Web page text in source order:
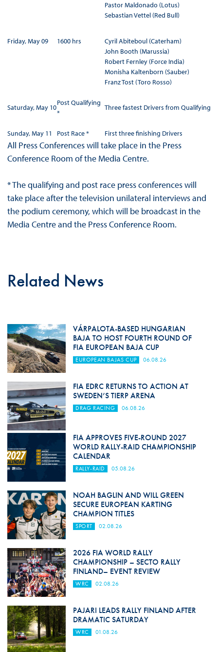
Pastor Maldonado (Lotus)
Sebastian Vettel (Red Bull)
Friday, May 09 1600 hrs
Cyril Abiteboul (Caterham)
John Booth (Marussia)
Robert Fernley (Force India)
Monisha Kaltenborn (Sauber)
Franz Tost (Toro Rosso)
Saturday, May 10
Post Qualifying
*
Three fastest Drivers from Qualifying
Sunday, May 11 Post Race * First three finishing Drivers
All Press Conferences will take place in the Press
Conference Room of the Media Centre.
* The qualifying and post race press conferences will
take place after the television unilateral interviews and
the podium ceremony, which will be broadcast in the
Media Centre and the Press Conference Room.
Related News
VÁRPALOTA-BASED HUNGARIAN
BAJA TO HOST FOURTH ROUND OF
FIA EUROPEAN BAJA CUP
EUROPEAN BAJAS CUP 06.08.26
FIA EDRC RETURNS TO ACTION AT
SWEDEN’S TIERP ARENA
DRAG RACING 06.08.26
FIA APPROVES FIVE-ROUND 2027
WORLD RALLY-RAID CHAMPIONSHIP
CALENDAR
RALLY-RAID 05.08.26
NOAH BAGLIN AND WILL GREEN
SECURE EUROPEAN KARTING
CHAMPION TITLES
SPORT 02.08.26
2026 FIA WORLD RALLY
CHAMPIONSHIP – SECTO RALLY
FINLAND– EVENT REVIEW
WRC 02.08.26
PAJARI LEADS RALLY FINLAND AFTER
DRAMATIC SATURDAY
WRC 01.08.26